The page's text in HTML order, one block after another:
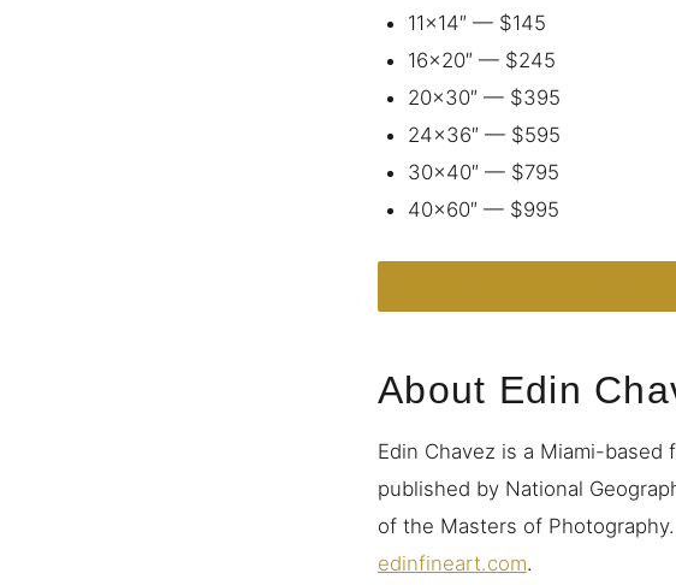
11×14″ — $145
16×20″ — $245
20×30″ — $395
24×36″ — $595
30×40″ — $795
40×60″ — $995
About Edin
Edin Chavez is a Miami-
published by National
of the Masters of
edinfineart.com.